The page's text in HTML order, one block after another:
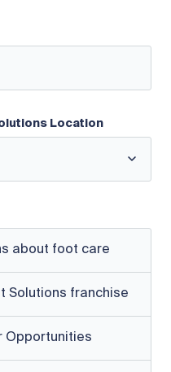
Location
about foot care
Solutions franchise
Opportunities